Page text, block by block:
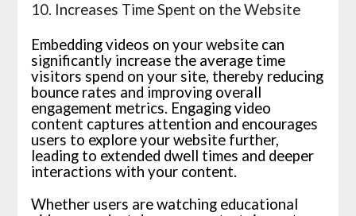
10. Increases Time Spent on the Website
Embedding videos on your website can
significantly increase the average time
visitors spend on your site, thereby reducing
bounce rates and improving overall
engagement metrics. Engaging video
content captures attention and encourages
users to explore your website further,
leading to extended dwell times and deeper
interactions with your content.
Whether users are watching educational